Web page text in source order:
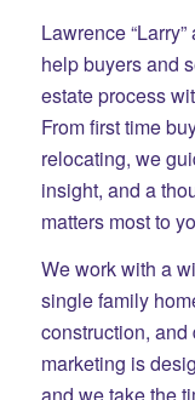
Lawrence
help buyers and
estate process
From first time
relocating, we
insight, and a
matters most to
We work with a
single family
construction,
marketing is